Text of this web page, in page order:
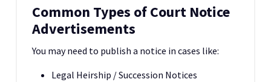
Common Types of Court Notice
Advertisements
You may need to publish a notice in cases like:
Legal Heirship / Succession Notices